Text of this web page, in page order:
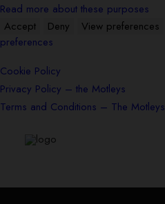
Read more about these purposes
Accept
Deny View preferences
preferences
Cookie Policy
Privacy Policy – the Motleys
Terms and Conditions – The Motleys